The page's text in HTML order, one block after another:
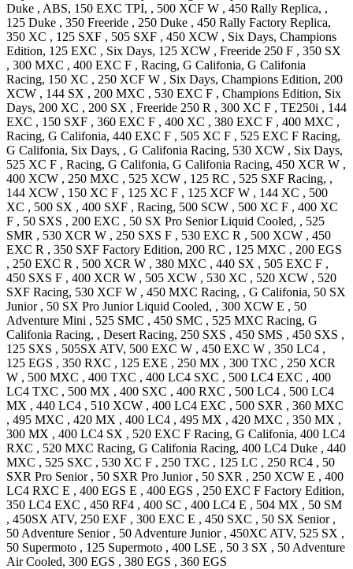
Duke , ABS, 150 EXC TPI, , 500 XCF W , 450 Rally Replica, ,
125 Duke , 350 Freeride , 250 Duke , 450 Rally Factory Replica,
350 XC , 125 SXF , 505 SXF , 450 XCW , Six Days, Champions
Edition, 125 EXC , Six Days, 125 XCW , Freeride 250 F , 350 SX
, 300 MXC , 400 EXC F , Racing, G Califonia, G Califonia
Racing, 150 XC , 250 XCF W , Six Days, Champions Edition, 200
XCW , 144 SX , 200 MXC , 530 EXC F , Champions Edition, Six
Days, 200 XC , 200 SX , Freeride 250 R , 300 XC F , TE250i , 144
EXC , 150 SXF , 360 EXC F , 400 XC , 380 EXC F , 400 MXC ,
Racing, G Califonia, 440 EXC F , 505 XC F , 525 EXC F Racing,
G Califonia, Six Days, , G Califonia Racing, 530 XCW , Six Days,
525 XC F , Racing, G Califonia, G Califonia Racing, 450 XCR W ,
400 XCW , 250 MXC , 525 XCW , 125 RC , 525 SXF Racing, ,
144 XCW , 150 XC F , 125 XC F , 125 XCF W , 144 XC , 500
XC , 500 SX , 400 SXF , Racing, 500 SCW , 500 XC F , 400 XC
F , 50 SXS , 200 EXC , 50 SX Pro Senior Liquid Cooled, , 525
SMR , 530 XCR W , 250 SXS F , 530 EXC R , 500 XCW , 450
EXC R , 350 SXF Factory Edition, 200 RC , 125 MXC , 200 EGS
, 250 EXC R , 500 XCR W , 380 MXC , 440 SX , 505 EXC F ,
450 SXS F , 400 XCR W , 505 XCW , 530 XC , 520 XCW , 520
SXF Racing, 530 XCF W , 450 MXC Racing, , G Califonia, 50 SX
Junior , 50 SX Pro Junior Liquid Cooled, , 300 XCW E , 50
Adventure Mini , 525 SMC , 450 SMC , 525 MXC Racing, G
Califonia Racing, , Desert Racing, 250 SXS , 450 SMS , 450 SXS ,
125 SXS , 505SX ATV, 500 EXC W , 450 EXC W , 350 LC4 ,
125 EGS , 350 RXC , 125 EXE , 250 MX , 300 TXC , 250 XCR
W , 500 MXC , 400 TXC , 400 LC4 SXC , 500 LC4 EXC , 400
LC4 TXC , 500 MX , 400 SXC , 400 RXC , 500 LC4 , 500 LC4
MX , 440 LC4 , 510 XCW , 400 LC4 EXC , 500 SXR , 360 MXC
, 495 MXC , 420 MX , 400 LC4 , 495 MX , 420 MXC , 350 MX ,
300 MX , 400 LC4 SX , 520 EXC F Racing, G Califonia, 400 LC4
RXC , 520 MXC Racing, G Califonia Racing, 400 LC4 Duke , 440
MXC , 525 SXC , 530 XC F , 250 TXC , 125 LC , 250 RC4 , 50
SXR Pro Senior , 50 SXR Pro Junior , 50 SXR , 250 XCW E , 400
LC4 RXC E , 400 EGS E , 400 EGS , 250 EXC F Factory Edition,
350 LC4 EXC , 450 RF4 , 400 SC , 400 LC4 E , 504 MX , 50 SM
, 450SX ATV, 250 EXF , 300 EXC E , 450 SXC , 50 SX Senior ,
50 Adventure Senior , 50 Adventure Junior , 450XC ATV, 525 SX ,
50 Supermoto , 125 Supermoto , 400 LSE , 50 3 SX , 50 Adventure
Air Cooled, 300 EGS , 380 EGS , 360 EGS